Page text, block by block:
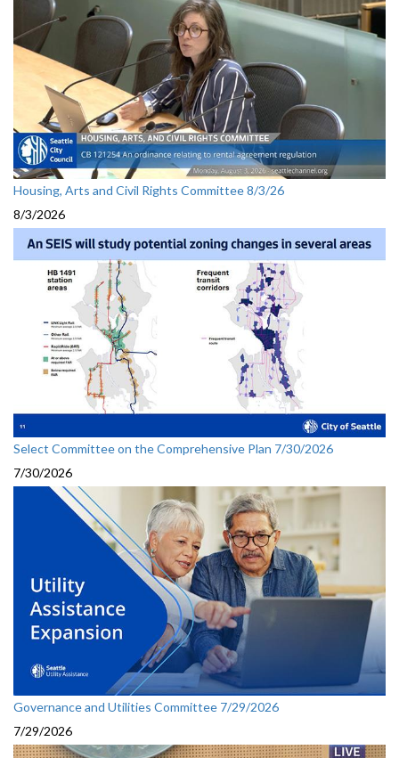
Housing, Arts and Civil Rights Committee 8/3/26
8/3/2026
Select Committee on the Comprehensive Plan 7/30/2026
7/30/2026
Governance and Utilities Committee 7/29/2026
7/29/2026